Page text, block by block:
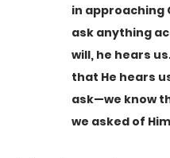
in approaching
ask anything
will, he hears
that He hears
ask—we know
we asked of